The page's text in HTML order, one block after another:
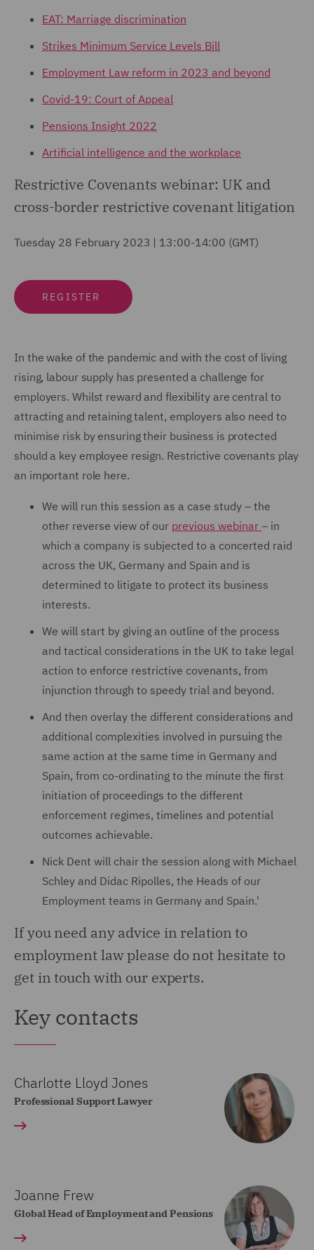
EAT: Marriage discrimination
Strikes Minimum Service Levels Bill
Employment Law reform in 2023 and beyond
Covid-19: Court of Appeal
Pensions Insight 2022
Artificial intelligence and the workplace
Restrictive Covenants webinar: UK and
cross-border restrictive covenant litigation
Tuesday 28 February 2023 | 13:00-14:00 (GMT)
REGISTER
In the wake of the pandemic and with the cost of living
rising, labour supply has presented a challenge for
employers. Whilst reward and flexibility are central to
attracting and retaining talent, employers also need to
minimise risk by ensuring their business is protected
should a key employee resign. Restrictive covenants play
an important role here.
We will run this session as a case study – the
other reverse view of our previous webinar – in
which a company is subjected to a concerted raid
across the UK, Germany and Spain and is
determined to litigate to protect its business
interests.
We will start by giving an outline of the process
and tactical considerations in the UK to take legal
action to enforce restrictive covenants, from
injunction through to speedy trial and beyond.
And then overlay the different considerations and
additional complexities involved in pursuing the
same action at the same time in Germany and
Spain, from co-ordinating to the minute the first
initiation of proceedings to the different
enforcement regimes, timelines and potential
outcomes achievable.
Nick Dent will chair the session along with Michael
Schley and Didac Ripolles, the Heads of our
Employment teams in Germany and Spain.'
If you need any advice in relation to
employment law please do not hesitate to
get in touch with our experts.
Key contacts
Charlotte Lloyd Jones
Professional Support Lawyer
Joanne Frew
Global Head of Employment and Pensions